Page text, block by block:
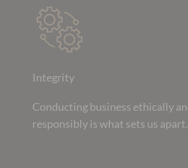
Integrity
Conducting business ethically
responsibly is what sets us apart.